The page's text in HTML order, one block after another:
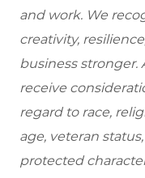
and work. We
creativity,
business stronger.
receive
regard to race,
age, veteran
protected